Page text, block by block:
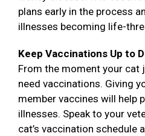
plans early in the process
illnesses becoming life-
Keep Vaccinations Up to
From the moment your cat
need vaccinations. Giving
member vaccines will help
illnesses. Speak to your
cat’s vaccination schedule